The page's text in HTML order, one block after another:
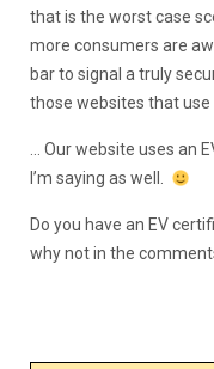
that is the worst case
more consumers are
bar to signal a truly
those websites that use
… Our website uses an
I’m saying as well.
Do you have an EV
why not in the